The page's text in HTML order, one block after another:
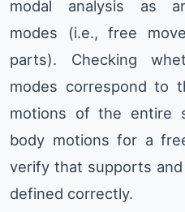
modal analysis as
modes (i.e., free
parts). Checking
modes correspond to
motions of the entire
body motions for a
verify that supports
defined correctly.